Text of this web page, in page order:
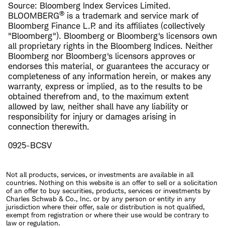
Source: Bloomberg Index Services Limited.
BLOOMBERG® is a trademark and service mark of
Bloomberg Finance L.P. and its affiliates (collectively
"Bloomberg"). Bloomberg or Bloomberg's licensors own
all proprietary rights in the Bloomberg Indices. Neither
Bloomberg nor Bloomberg's licensors approves or
endorses this material, or guarantees the accuracy or
completeness of any information herein, or makes any
warranty, express or implied, as to the results to be
obtained therefrom and, to the maximum extent
allowed by law, neither shall have any liability or
responsibility for injury or damages arising in
connection therewith.
0925-BCSV
Not all products, services, or investments are available in all
countries. Nothing on this website is an offer to sell or a solicitation
of an offer to buy securities, products, services or investments by
Charles Schwab & Co., Inc. or by any person or entity in any
jurisdiction where their offer, sale or distribution is not qualified,
exempt from registration or where their use would be contrary to
law or regulation.